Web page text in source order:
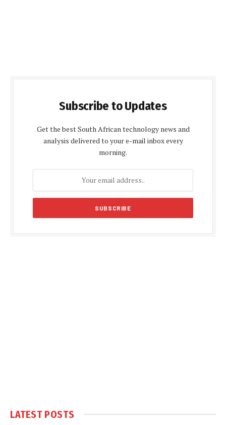
Subscribe to Updates
Get the best South African technology news and
analysis delivered to your e-mail inbox every
morning.
LATEST POSTS